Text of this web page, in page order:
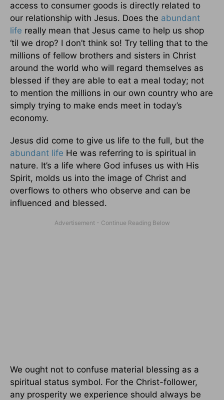
access to consumer goods is directly related to
our relationship with Jesus. Does the abundant
life really mean that Jesus came to help us shop
‘til we drop? I don’t think so! Try telling that to the
millions of fellow brothers and sisters in Christ
around the world who will regard themselves as
blessed if they are able to eat a meal today; not
to mention the millions in our own country who are
simply trying to make ends meet in today’s
economy.
Jesus did come to give us life to the full, but the
abundant life He was referring to is spiritual in
nature. It’s a life where God infuses us with His
Spirit, molds us into the image of Christ and
overflows to others who observe and can be
influenced and blessed.
We ought not to confuse material blessing as a
spiritual status symbol. For the Christ-follower,
any prosperity we experience should always be